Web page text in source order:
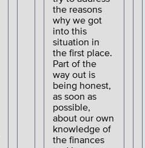
the reasons
why we got
into this
situation in
the first place.
Part of the
way out is
being honest,
as soon as
possible,
about our own
knowledge of
the finances